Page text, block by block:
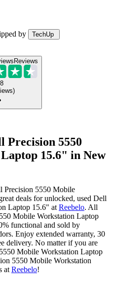
by
TechUp
Reviews
)
Precision 5550
15.6" in New
Precision 5550 Mobile
deals for unlocked, used Dell
Laptop 15.6" at Reebelo. All
Mobile Workstation Laptop
functional and sold by
Enjoy extended warranty, 30
delivery. No matter if you are
Mobile Workstation Laptop
5550 Mobile Workstation
at Reebelo!